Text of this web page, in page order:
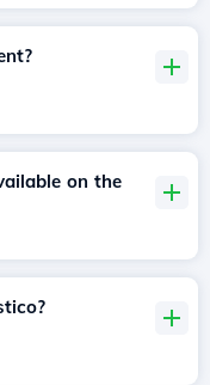
on the